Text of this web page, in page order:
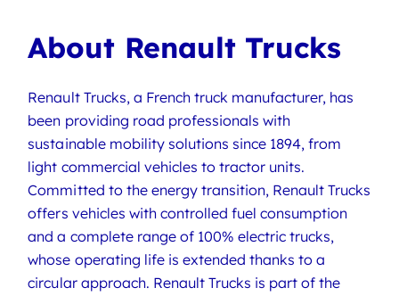
About Renault Trucks
Renault Trucks, a French truck manufacturer, has
been providing road professionals with
sustainable mobility solutions since 1894, from
light commercial vehicles to tractor units.
Committed to the energy transition, Renault Trucks
offers vehicles with controlled fuel consumption
and a complete range of 100% electric trucks,
whose operating life is extended thanks to a
circular approach. Renault Trucks is part of the